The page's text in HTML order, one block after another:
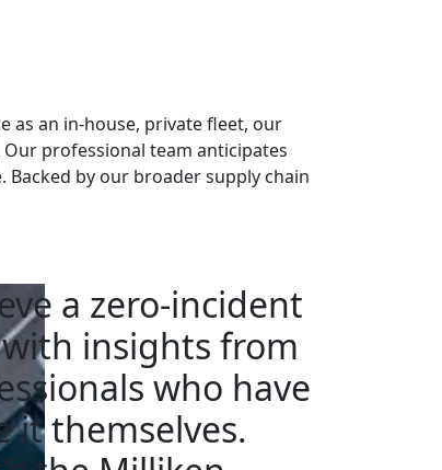
as an in-house, private fleet, our
professional team anticipates
by our broader supply chain
a zero-incident
insights from
who have
it themselves.